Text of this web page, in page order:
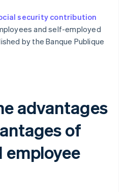
security contribution
and self-employed
by the Banque Publique
advantages
of
employee